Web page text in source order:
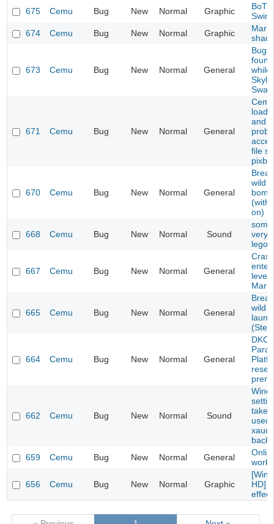
675
Cemu Bug New Normal Graphic
674
Cemu Bug New Normal Graphic
673 Cemu Bug New Normal General
Bugs
while
671 Cemu Bug New Normal General
load
and
file
670 Cemu Bug New Normal General
wild
(with
on)
668 Cemu Bug New Normal Sound
very
lego
667 Cemu Bug New Normal General
level
665 Cemu Bug New Normal General
wild
664 Cemu Bug New Normal General
662 Cemu Bug New Normal Sound
take
used
659
Cemu Bug New Normal General
work
656 Cemu Bug New Normal Graphic
HD]